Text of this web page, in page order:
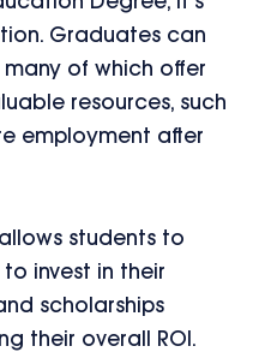
Graduates can
of which offer
resources, such
employment after
students to
invest in their
scholarships
their overall ROI.